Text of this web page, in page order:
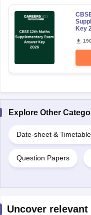
Key
Explore Other
Date-sheet & Timetable
Question Papers
Uncover relevant